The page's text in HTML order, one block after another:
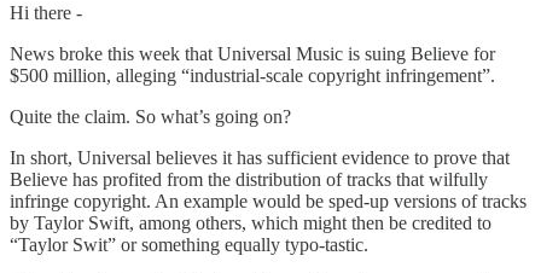
Hi there -
News broke this week that Universal Music is suing Believe for
$500 million, alleging “industrial-scale copyright infringement”.
Quite the claim. So what’s going on?
In short, Universal believes it has sufficient evidence to prove that
Believe has profited from the distribution of tracks that wilfully
infringe copyright. An example would be sped-up versions of tracks
by Taylor Swift, among others, which might then be credited to
“Taylor Swit” or something equally typo-tastic.